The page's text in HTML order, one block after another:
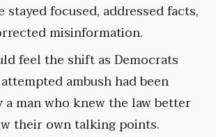
stayed focused, addressed facts,
misinformation.
feel the shift as Democrats
ambush had been
a man who knew the law better
their own talking points.